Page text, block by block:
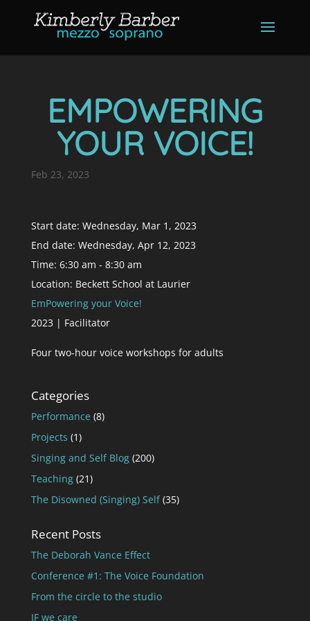
EMPOWERING
YOUR VOICE!
Feb 23, 2023
Start date: Wednesday, Mar 1, 2023
End date: Wednesday, Apr 12, 2023
Time: 6:30 am - 8:30 am
Location: Beckett School at Laurier
EmPowering your Voice!
2023 | Facilitator
Four two-hour voice workshops for adults
Categories
Performance (8)
Projects (1)
Singing and Self Blog(200)
Teaching(21)
The Disowned (Singing) Self(35)
Recent Posts
The Deborah Vance Effect
Conference #1: The Voice Foundation
From the circle to the studio
IF we care